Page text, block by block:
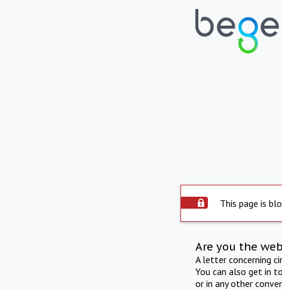
This page is
Are you the
A letter concerning
You can also get in
or in any other